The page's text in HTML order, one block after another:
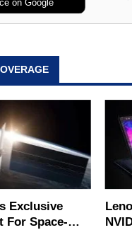
on Google
Exclusive
For Space-